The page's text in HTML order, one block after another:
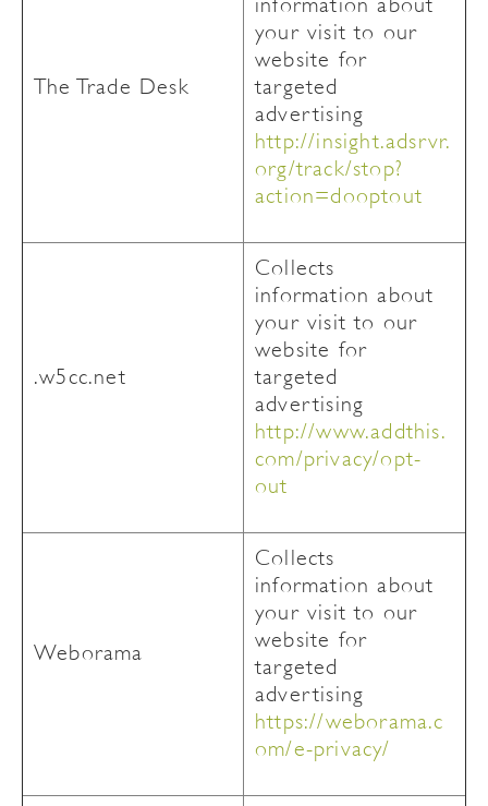
The Trade Desk
your visit to our
website for
targeted
advertising
http://insight.adsrvr.
org/track/stop?
action=dooptout
.w5cc.net
Collects
information about
your visit to our
website for
targeted
advertising
http://www.addthis.
com/privacy/opt-
out
Weborama
Collects
information about
your visit to our
website for
targeted
advertising
https://weborama.c
om/e-privacy/